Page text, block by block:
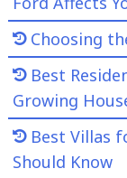
Choosing
Best
Growing
Best Villas
Should Know